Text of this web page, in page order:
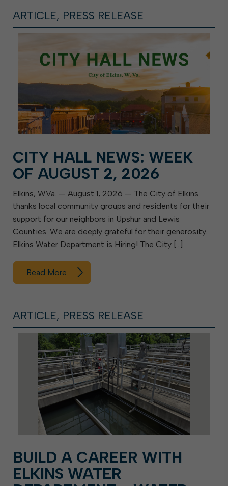
ARTICLE, PRESS RELEASE
CITY HALL NEWS: WEEK
OF AUGUST 2, 2026
Elkins, W.Va. — August 1, 2026 — The City of Elkins
thanks local community groups and residents for their
support for our neighbors in Upshur and Lewis
Counties. We are deeply grateful for their generosity.
Elkins Water Department is Hiring! The City […]
Read More
ARTICLE, PRESS RELEASE
BUILD A CAREER WITH
ELKINS WATER